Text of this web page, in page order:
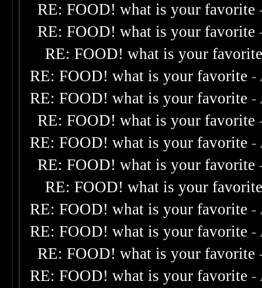
RE: FOOD! what is your favorite
RE: FOOD! what is your favorite
RE: FOOD! what is your
RE: FOOD! what is your favorite -
RE: FOOD! what is your favorite -
RE: FOOD! what is your favorite
RE: FOOD! what is your favorite -
RE: FOOD! what is your favorite
RE: FOOD! what is your
RE: FOOD! what is your favorite -
RE: FOOD! what is your favorite -
RE: FOOD! what is your favorite
RE: FOOD! what is your favorite -